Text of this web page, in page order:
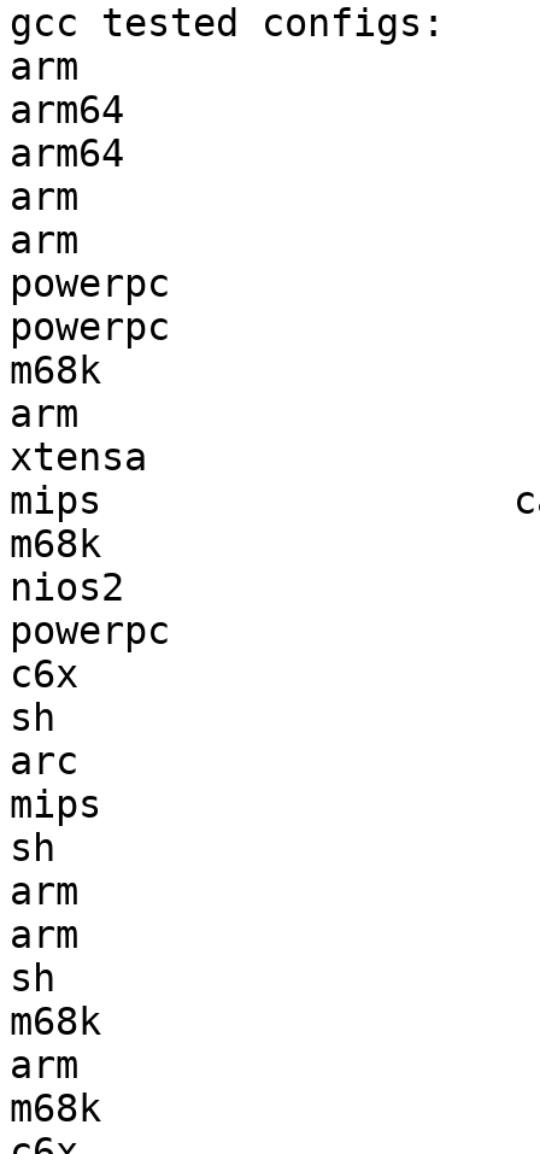
gcc tested configs:
arm
arm64
arm64
arm
arm
powerpc
powerpc
m68k
arm
xtensa
mips
m68k
nios2
powerpc
c6x
sh
arc
mips
sh
arm
arm
sh
m68k
arm
m68k